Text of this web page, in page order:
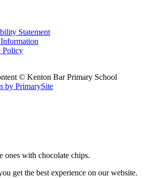
Statement
Policy
© Kenton Bar Primary School
by PrimarySite
ones with chocolate chips.
get the best experience on our website.